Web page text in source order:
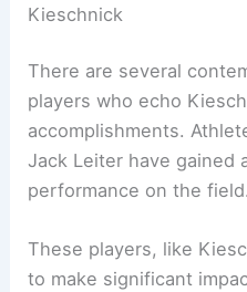
Kieschnick
There are several
players who echo
accomplishments.
Jack Leiter have gained
performance on the field.
These players, like
to make significant